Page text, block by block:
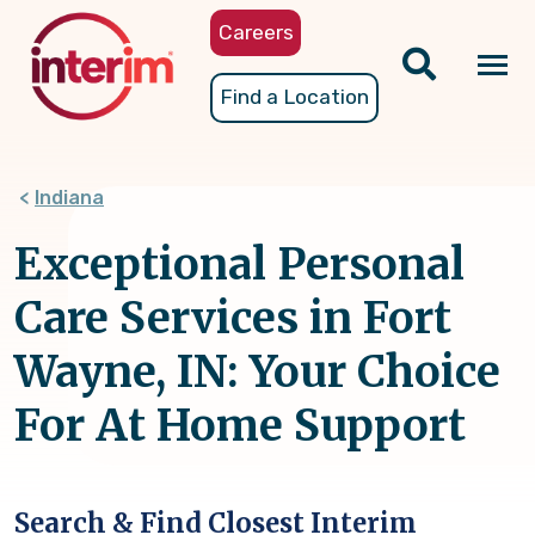
content
Careers
Find a Location
Indiana
Exceptional Personal
Care Services in Fort
Wayne, IN: Your Choice
For At Home Support
Search & Find Closest Interim